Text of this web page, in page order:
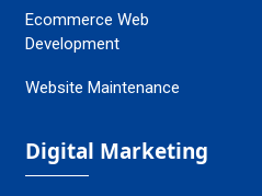
Ecommerce Web
Development
Website Maintenance
Digital Marketing